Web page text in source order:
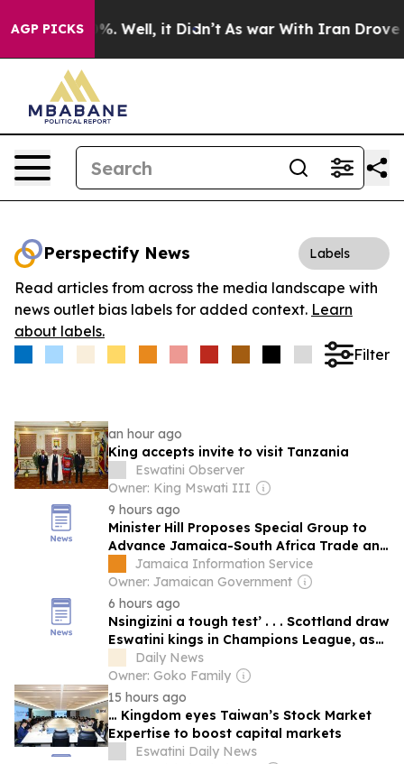
AGP PICKS
40%. Well, it Didn’t As war With Iran Drove oil
Perspectify News Labels
Read articles from across the media landscape with
news outlet bias labels for added context. Learn
about labels.
Filter
an hour ago
King accepts invite to visit Tanzania
Eswatini Observer
Owner: King Mswati III
9 hours ago
Minister Hill Proposes Special Group to
Advance Jamaica-South Africa Trade and
Investment
Jamaica Information Service
Owner: Jamaican Government
6 hours ago
Nsingizini a tough test’ . . . Scottland draw
Eswatini kings in Champions League, as
Dynamos miss out
Daily News
Owner: Goko Family
15 hours ago
… Kingdom eyes Taiwan’s Stock Market
Expertise to boost capital markets
Eswatini Daily News